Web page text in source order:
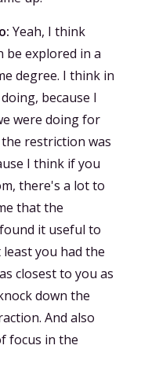
Yeah, I think
explored in a
degree. I think in
because I
were doing for
restriction was
I think if you
there's a lot to
that the
it useful to
you had the
closest to you as
down the
And also
focus in the